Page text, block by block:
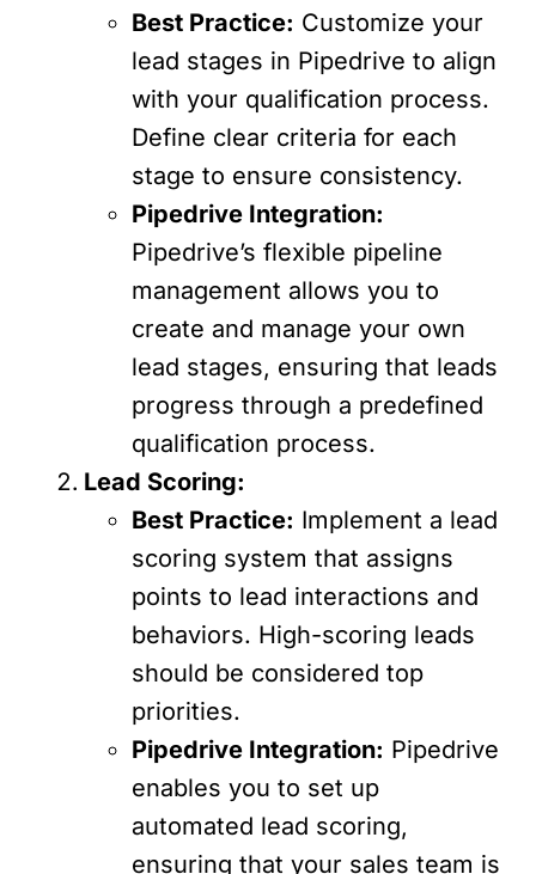
Best Practice: Customize your
lead stages in Pipedrive to align
with your qualification process.
Define clear criteria for each
stage to ensure consistency.
Pipedrive Integration:
Pipedrive’s flexible pipeline
management allows you to
create and manage your own
lead stages, ensuring that leads
progress through a predefined
qualification process.
Lead Scoring:
Best Practice: Implement a lead
scoring system that assigns
points to lead interactions and
behaviors. High-scoring leads
should be considered top
priorities.
Pipedrive Integration: Pipedrive
enables you to set up
automated lead scoring,
ensuring that your sales team is